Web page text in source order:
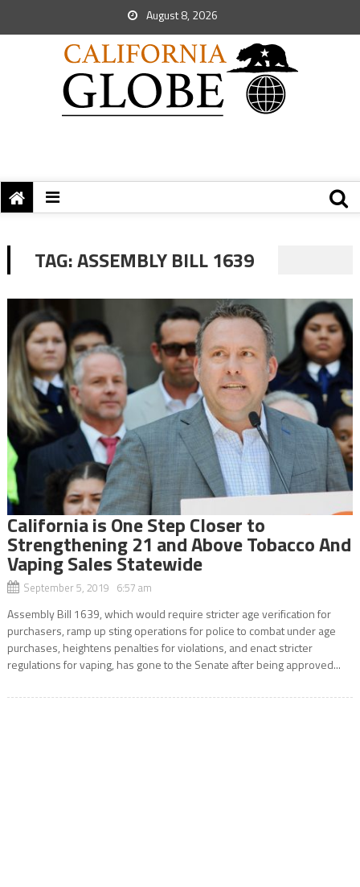
August 8, 2026
TAG:ASSEMBLY BILL 1639
California is One Step Closer to
Strengthening 21 and Above Tobacco And
Vaping Sales Statewide
September 5, 2019 6:57 am
Assembly Bill 1639, which would require stricter age verification for
purchasers, ramp up sting operations for police to combat under age
purchases, heightens penalties for violations, and enact stricter
regulations for vaping, has gone to the Senate after being approved...